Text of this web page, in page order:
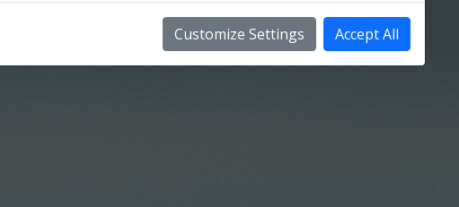
Customize Settings Accept All